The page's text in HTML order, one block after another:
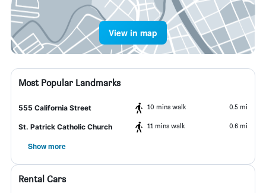
View in map
Most Popular Landmarks
555 California Street 10 mins walk 0.5 mi
St. Patrick Catholic Church 11 mins walk 0.6 mi
Show more
Rental Cars